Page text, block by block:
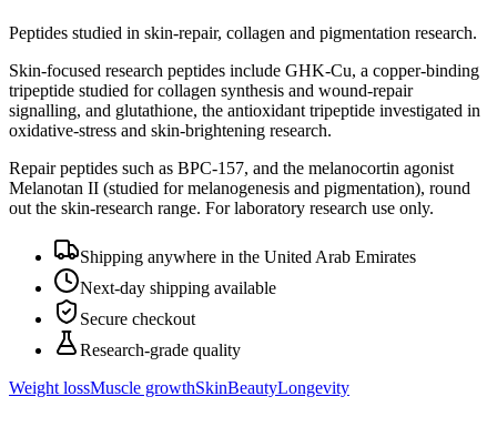
Peptides studied in skin-repair, collagen and pigmentation research.
Skin-focused research peptides include GHK-Cu, a copper-binding
tripeptide studied for collagen synthesis and wound-repair
signalling, and glutathione, the antioxidant tripeptide investigated in
oxidative-stress and skin-brightening research.
Repair peptides such as BPC-157, and the melanocortin agonist
Melanotan II (studied for melanogenesis and pigmentation), round
out the skin-research range. For laboratory research use only.
Shipping anywhere in the United Arab Emirates
Next-day shipping available
Secure checkout
Research-grade quality
Weight lossMuscle growthSkinBeautyLongevity